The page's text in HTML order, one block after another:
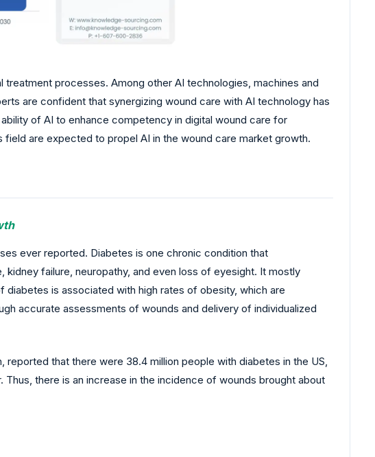
processes. Among other AI technologies, machines and
are confident that synergizing wound care with AI technology has
of AI to enhance competency in digital wound care for
are expected to propel AI in the wound care market growth.
ever reported. Diabetes is one chronic condition that
failure, neuropathy, and even loss of eyesight. It mostly
is associated with high rates of obesity, which are
accurate assessments of wounds and delivery of individualized
that there were 38.4 million people with diabetes in the US,
there is an increase in the incidence of wounds brought about